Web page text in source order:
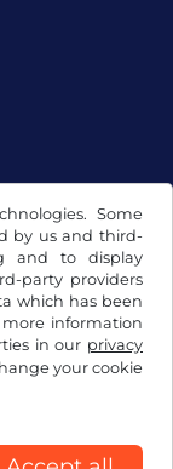
Some
by us and third-
and to display
party providers
which has been
information
in our privacy
your cookie
info